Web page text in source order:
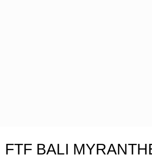
FTF BALI